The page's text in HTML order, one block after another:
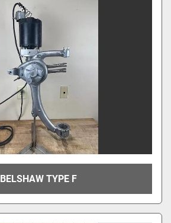
BELSHAW TYPE F